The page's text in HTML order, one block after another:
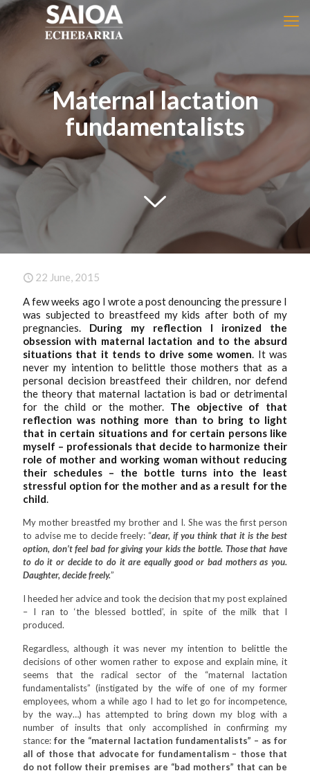
Maternal lactation
fundamentalists
22 June, 2015
A few weeks ago I wrote a post denouncing the pressure I
was subjected to breastfeed my kids after both of my
pregnancies. During my reflection I ironized the
obsession with maternal lactation and to the absurd
situations that it tends to drive some women. It was
never my intention to belittle those mothers that as a
personal decision breastfeed their children, nor defend
the theory that maternal lactation is bad or detrimental
for the child or the mother. The objective of that
reflection was nothing more than to bring to light
that in certain situations and for certain persons like
myself – professionals that decide to harmonize their
role of mother and working woman without reducing
their schedules – the bottle turns into the least
stressful option for the mother and as a result for the
child.
My mother breastfed my brother and I. She was the first person
to advise me to decide freely: “dear, if you think that it is the best
option, don’t feel bad for giving your kids the bottle. Those that have
to do it or decide to do it are equally good or bad mothers as you.
Daughter, decide freely.”
I heeded her advice and took the decision that my post explained
– I ran to ‘the blessed bottled’, in spite of the milk that I
produced.
Regardless, although it was never my intention to belittle the
decisions of other women rather to expose and explain mine, it
seems that the radical sector of the “maternal lactation
fundamentalists” (instigated by the wife of one of my former
employees, whom a while ago I had to let go for incompetence,
by the way…) has attempted to bring down my blog with a
number of insults that only accomplished in confirming my
stance: for the “maternal lactation fundamentalists” – as for
all of those that advocate for fundamentalism – those that
do not follow their premises are “bad mothers” that can be